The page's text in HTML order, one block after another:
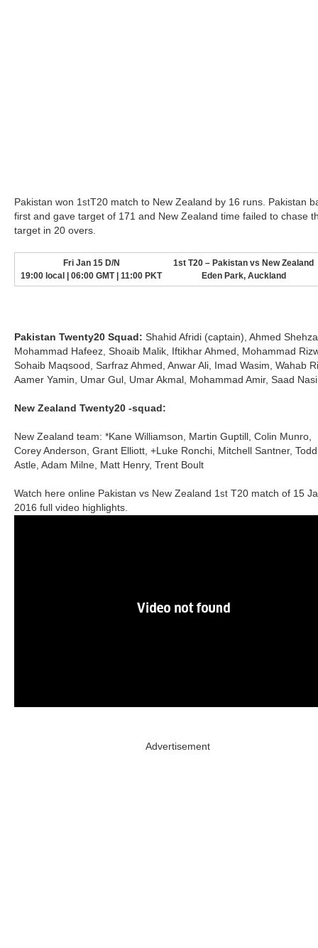
Pakistan won 1stT20 match to New Zealand by 16 runs. Pakistan
first and gave target of 171 and New Zealand time failed to chase
target in 20 overs.
Fri Jan 15 D/N
19:00 local | 06:00 GMT | 11:00 PKT
1st T20 – Pakistan vs New Zealand
Eden Park, Auckland
Pakistan Twenty20 Squad: Shahid Afridi (captain), Ahmed
Mohammad Hafeez, Shoaib Malik, Iftikhar Ahmed, Mohammad
Sohaib Maqsood, Sarfraz Ahmed, Anwar Ali, Imad Wasim, Wahab
Aamer Yamin, Umar Gul, Umar Akmal, Mohammad Amir, Saad
New Zealand Twenty20 -squad:
New Zealand team: *Kane Williamson, Martin Guptill, Colin Munro,
Corey Anderson, Grant Elliott, +Luke Ronchi, Mitchell Santner, Todd
Astle, Adam Milne, Matt Henry, Trent Boult
Watch here online Pakistan vs New Zealand 1st T20 match of 15
2016 full video highlights.
Advertisement